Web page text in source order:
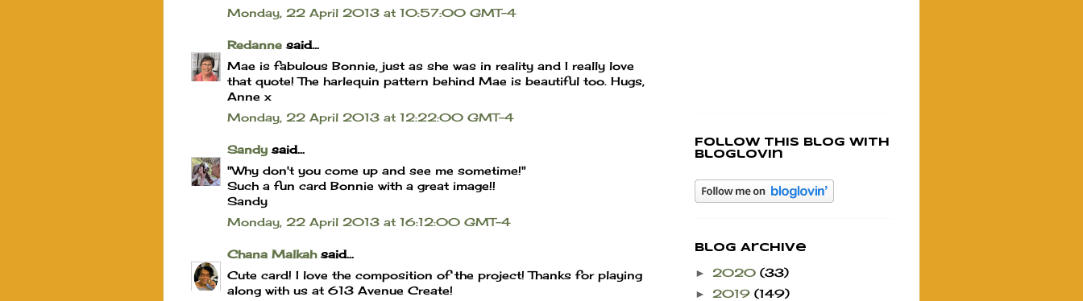
Monday, 22 April 2013 at 10:57:00 GMT-4
Redanne said...
Mae is fabulous Bonnie, just as she was in reality and I really love
that quote! The harlequin pattern behind Mae is beautiful too. Hugs,
Anne x
Monday, 22 April 2013 at 12:22:00 GMT-4
Sandy said...
"Why don't you come up and see me sometime!"
Such a fun card Bonnie with a great image!!
Sandy
Monday, 22 April 2013 at 16:12:00 GMT-4
Chana Malkahsaid...
Cute card! I love the composition of the project! Thanks for playing
along with us at 613 Avenue Create!
Follow this blog with
bloglovin
Blog Archive
► 2020 (33)
► 2019 (149)